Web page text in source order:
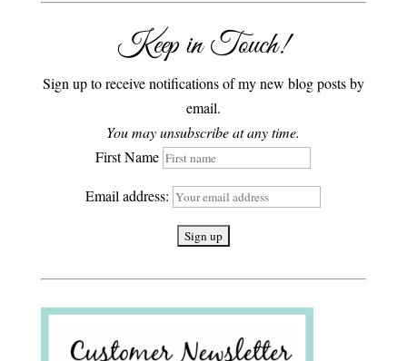
Keep in Touch!
Sign up to receive notifications of my new blog posts by
email.
You may unsubscribe at any time.
First Name
Email address: